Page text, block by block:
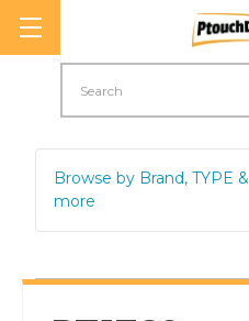
Browse by Brand, TYPE &
more